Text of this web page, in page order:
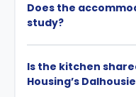
Does the
study?
Is the kitchen
Housing’s